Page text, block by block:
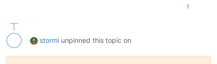
1
stormi unpinned this topic on